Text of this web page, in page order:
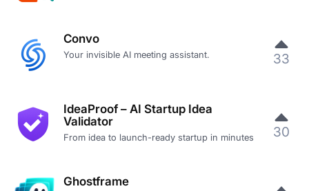
Convo
Your invisible AI meeting assistant. 33
IdeaProof – AI Startup Idea
Validator
From idea to launch-ready startup in minutes 30
Ghostframe